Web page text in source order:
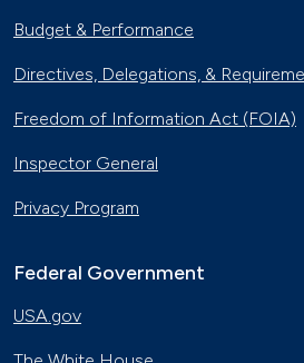
Budget & Performance
Directives, Delegations, &
Freedom of Information Act (FOIA)
Inspector General
Privacy Program
Federal Government
USA.gov